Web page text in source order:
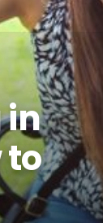
in
to